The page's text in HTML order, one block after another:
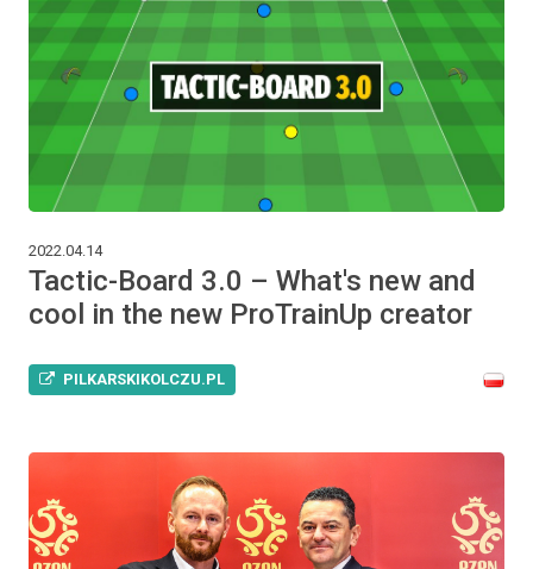
2022.04.14
Tactic-Board 3.0 – What's new and
cool in the new ProTrainUp creator
PILKARSKIKOLCZU.PL